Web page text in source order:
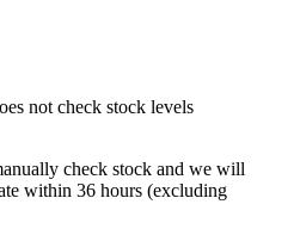
not check stock levels
check stock and we will
within 36 hours (excluding